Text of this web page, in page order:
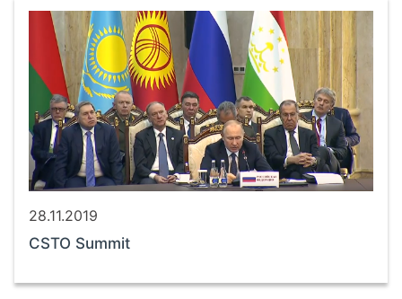
28.11.2019
CSTO Summit